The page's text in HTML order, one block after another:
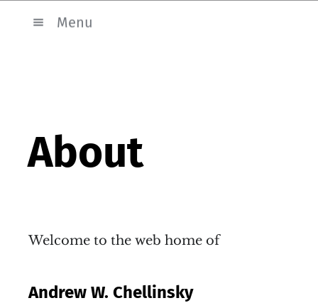
Menu
About
Welcome to the web home of
Andrew W. Chellinsky